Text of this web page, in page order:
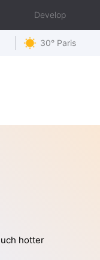
Develop
30° Paris
hotter